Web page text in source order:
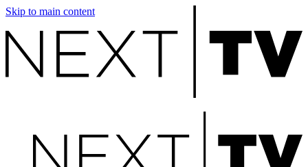
Skip to main content